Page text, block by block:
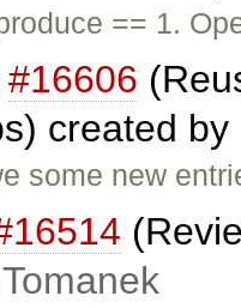
== 1.
#16606
created by
some new